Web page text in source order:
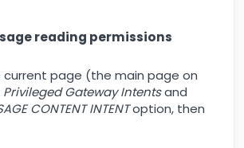
reading permissions
current page (the main page on
Privileged Gateway Intentsand
CONTENT INTENToption, then